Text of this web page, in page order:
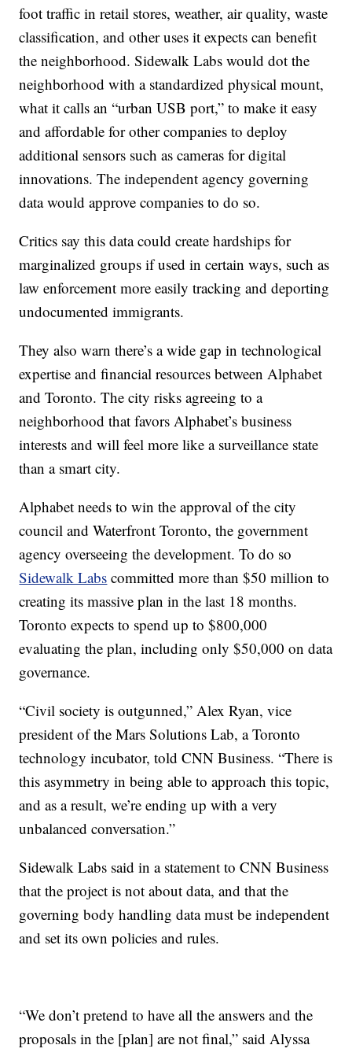
foot traffic in retail stores, weather, air quality, waste
classification, and other uses it expects can benefit
the neighborhood. Sidewalk Labs would dot the
neighborhood with a standardized physical mount,
what it calls an “urban USB port,” to make it easy
and affordable for other companies to deploy
additional sensors such as cameras for digital
innovations. The independent agency governing
data would approve companies to do so.
Critics say this data could create hardships for
marginalized groups if used in certain ways, such as
law enforcement more easily tracking and deporting
undocumented immigrants.
They also warn there’s a wide gap in technological
expertise and financial resources between Alphabet
and Toronto. The city risks agreeing to a
neighborhood that favors Alphabet’s business
interests and will feel more like a surveillance state
than a smart city.
Alphabet needs to win the approval of the city
council and Waterfront Toronto, the government
agency overseeing the development. To do so
Sidewalk Labs committed more than $50 million to
creating its massive plan in the last 18 months.
Toronto expects to spend up to $800,000
evaluating the plan, including only $50,000 on data
governance.
“Civil society is outgunned,” Alex Ryan, vice
president of the Mars Solutions Lab, a Toronto
technology incubator, told CNN Business. “There is
this asymmetry in being able to approach this topic,
and as a result, we’re ending up with a very
unbalanced conversation.”
Sidewalk Labs said in a statement to CNN Business
that the project is not about data, and that the
governing body handling data must be independent
and set its own policies and rules.
“We don’t pretend to have all the answers and the
proposals in the [plan] are not final,” said Alyssa